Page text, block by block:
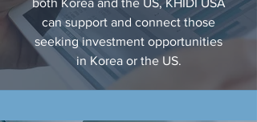
both Korea and the US, KHIDI USA
can support and connect those
seeking investment opportunities
in Korea or the US.